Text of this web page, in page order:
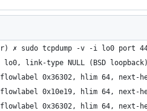
✗ sudo tcpdump -v -i lo0 port
link-type NULL (BSD
0x36302, hlim 64, next-
0x10e19, hlim 64, next-
0x36302, hlim 64,